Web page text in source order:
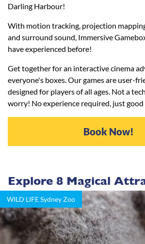
Darling Harbour!
With motion tracking, projection
and surround sound, Immersive
have experienced before!
Get together for an interactive cinema
everyone's boxes. Our games are user-
designed for players of all ages. Not a
worry! No experience required, just good
Book Now!
Explore 8 Magical
WILD LIFE Sydney Zoo